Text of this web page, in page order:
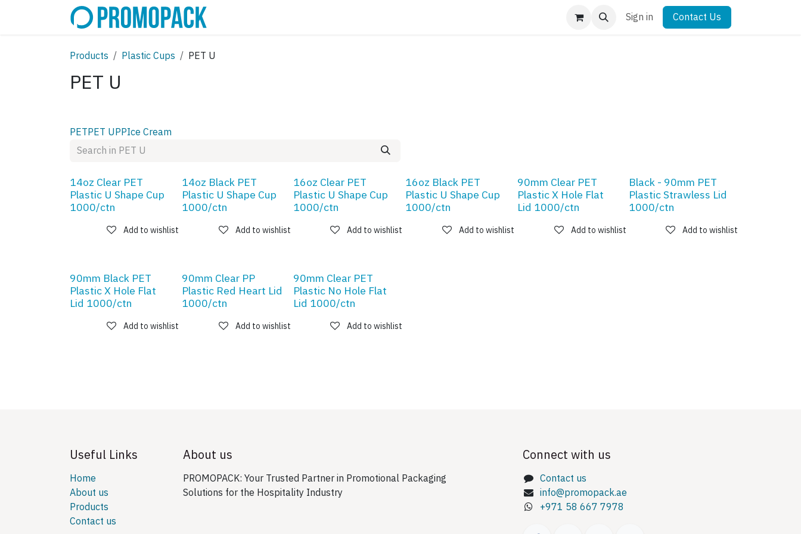
Sign in Contact Us
Products Plastic Cups PET U
PET U
PETPET UPPIce Cream
14oz Clear PET
Plastic U Shape Cup
1000/ctn
Add to wishlist
14oz Black PET
Plastic U Shape Cup
1000/ctn
Add to wishlist
16oz Clear PET
Plastic U Shape Cup
1000/ctn
Add to wishlist
16oz Black PET
Plastic U Shape Cup
1000/ctn
Add to wishlist
90mm Clear PET
Plastic X Hole Flat
Lid 1000/ctn
Add to wishlist
Black - 90mm PET
Plastic Strawless Lid
1000/ctn
Add to wishlist
90mm Black PET
Plastic X Hole Flat
Lid 1000/ctn
Add to wishlist
90mm Clear PP
Plastic Red Heart Lid
1000/ctn
Add to wishlist
90mm Clear PET
Plastic No Hole Flat
Lid 1000/ctn
Add to wishlist
Useful Links
Home
About us
Products
Contact us
About us
PROMOPACK: Your Trusted Partner in Promotional Packaging
Solutions for the Hospitality Industry
Connect with us
Contact us
info@promopack.ae
+971 58 667 7978